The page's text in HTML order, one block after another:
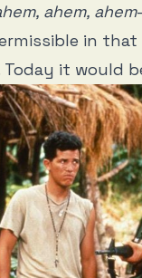
ahem, ahem
in that
it would